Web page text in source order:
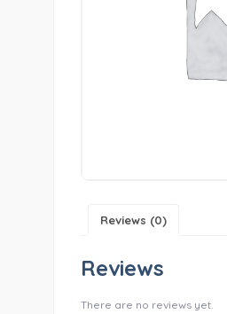
Reviews (0)
Reviews
There are no reviews yet.